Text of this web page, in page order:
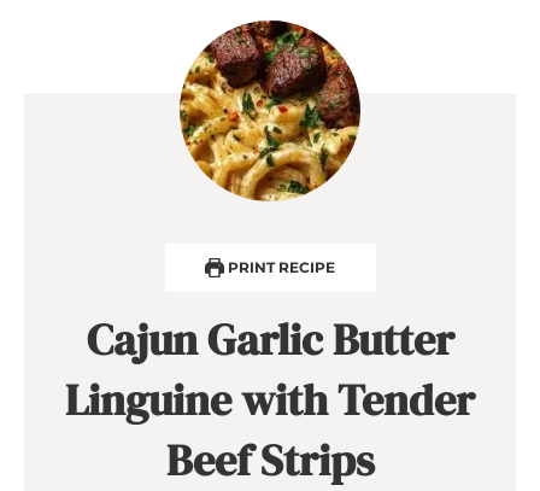
PRINT RECIPE
Cajun Garlic Butter
Linguine with Tender
Beef Strips